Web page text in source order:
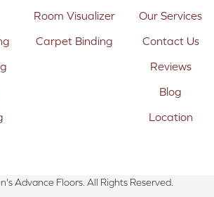
Room Visualizer
Carpet Binding
Our Services
Contact Us
Reviews
Blog
Location
Advance Floors. All Rights Reserved.